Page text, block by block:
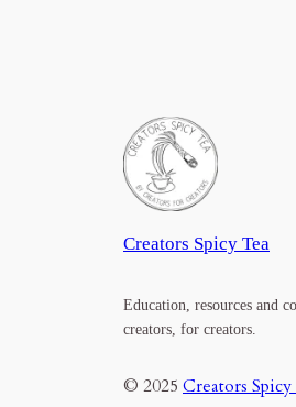
Creators Spicy Tea
Education, resources and
creators, for creators.
© 2025 Creators Spicy